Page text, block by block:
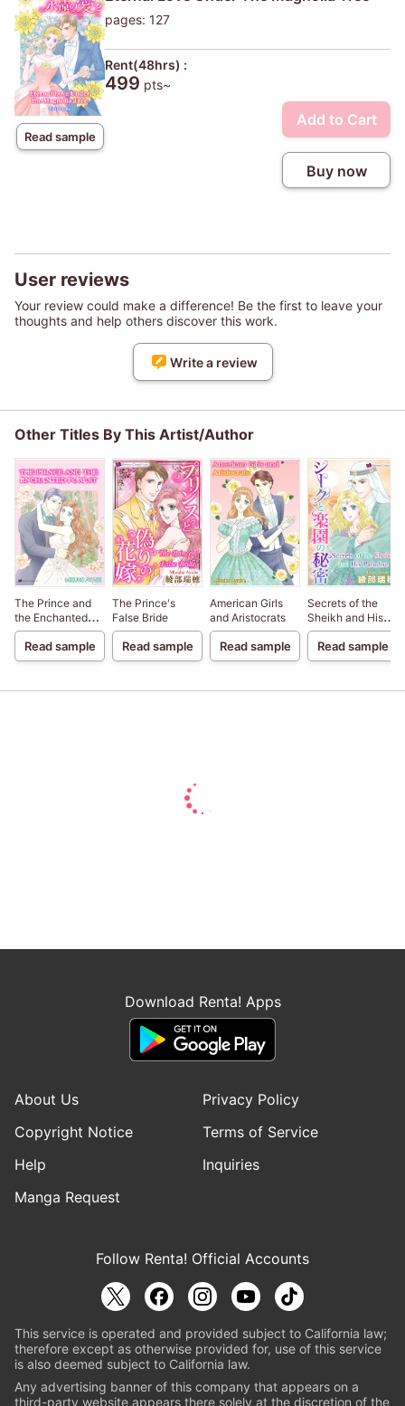
Read sample
pages: 127
Rent(48hrs) :
499 pts~
Add to Cart
Buy now
User reviews
Your review could make a difference! Be the first to leave your
thoughts and help others discover this work.
Write a review
Other Titles By This Artist/Author
The Prince and
the Enchanted
Forest
Read sample
The Prince's
False Bride
Read sample
American Girls
and Aristocrats
Read sample
Secrets of the
Sheikh and His
Paradise
Read sample
Download Renta! Apps
About Us
Privacy Policy
Copyright Notice
Terms of Service
Help
Inquiries
Manga Request
Follow Renta! Official Accounts
This service is operated and provided subject to California law;
therefore except as otherwise provided for, use of this service
is also deemed subject to California law.
Any advertising banner of this company that appears on a
third-party website appears there solely at the discretion of the